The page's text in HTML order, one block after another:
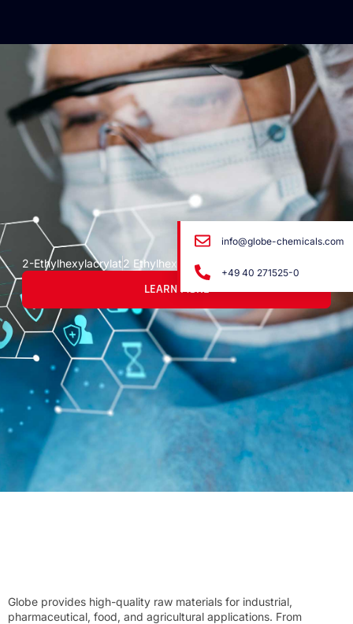
2-Ethylhexylacrylat2 Ethylhexyl Acrylate
LEARN MORE
Globe provides high-quality raw materials for industrial,
pharmaceutical, food, and agricultural applications. From
info@globe-chemicals.com
+49 40 271525-0